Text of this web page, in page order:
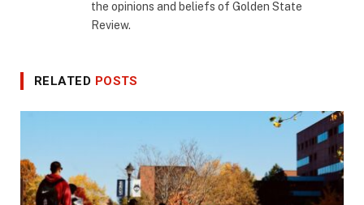
the opinions and beliefs of Golden State
Review.
RELATED POSTS